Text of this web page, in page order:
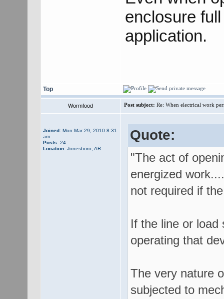
enclosure
application.
Top
Wormfood Post subject: Re: When electrical work
Joined:Mon Mar 29, 2010 8:31
am
Posts:24
Location:Jonesboro, AR
Quote:
"The act of
energized
not required if
If the line or load
operating that
The very nature
subjected to